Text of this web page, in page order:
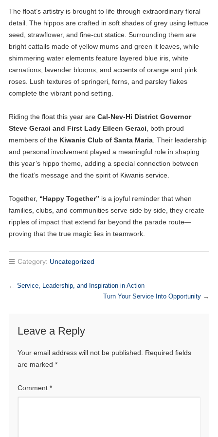
The float’s artistry is brought to life through extraordinary floral
detail. The hippos are crafted in soft shades of grey using lettuce
seed, strawflower, and fine-cut statice. Surrounding them are
bright cattails made of yellow mums and green it leaves, while
shimmering water elements feature layered blue iris, white
carnations, lavender blooms, and accents of orange and pink
roses. Lush textures of springeri, ferns, and parsley flakes
complete the vibrant pond setting.
Riding the float this year are Cal-Nev-Hi District Governor
Steve Geraci and First Lady Eileen Geraci , both proud
members of the Kiwanis Club of Santa Maria. Their leadership
and personal involvement played a meaningful role in shaping
this year’s hippo theme, adding a special connection between
the float’s message and the spirit of Kiwanis service.
Together, “Happy Together” is a joyful reminder that when
families, clubs, and communities serve side by side, they create
ripples of impact that extend far beyond the parade route—
proving that the true magic lies in teamwork.
Category: Uncategorized
← Service, Leadership, and Inspiration in Action
Turn Your Service Into Opportunity →
Leave a Reply
Your email address will not be published.
Required fields
are marked *
Comment *